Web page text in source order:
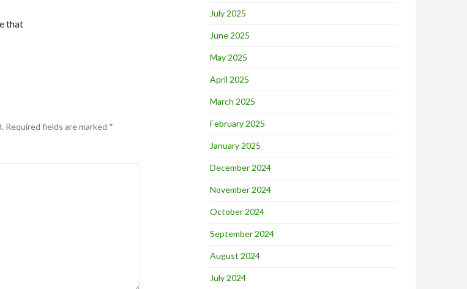
that
Required fields are marked *
July 2025
June 2025
May 2025
April 2025
March 2025
February 2025
January 2025
December 2024
November 2024
October 2024
September 2024
August 2024
July 2024